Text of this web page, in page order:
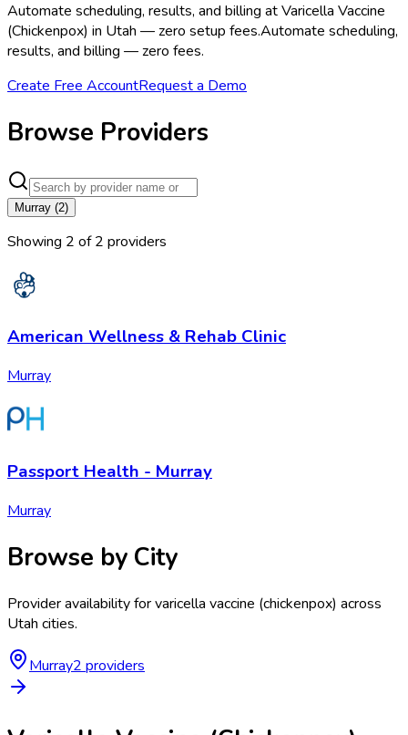
Automate scheduling, results, and billing at Varicella Vaccine
(Chickenpox) in Utah — zero setup fees.Automate scheduling,
results, and billing — zero fees.
Create Free AccountRequest a Demo
Browse Providers
Murray (2)
Showing 2 of2 providers
American Wellness & Rehab Clinic
Murray
Passport Health - Murray
Murray
Browse by City
Provider availability forvaricella vaccine (chickenpox) across
Utah cities.
Murray2 providers